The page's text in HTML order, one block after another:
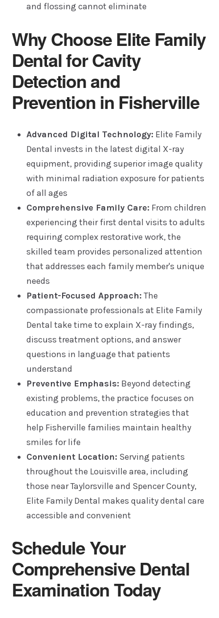
and flossing cannot eliminate
Why Choose Elite Family
Dental for Cavity
Detection and
Prevention in Fisherville
Advanced Digital Technology: Elite Family
Dental invests in the latest digital X-ray
equipment, providing superior image quality
with minimal radiation exposure for patients
of all ages
Comprehensive Family Care: From children
experiencing their first dental visits to adults
requiring complex restorative work, the
skilled team provides personalized attention
that addresses each family member's unique
needs
Patient-Focused Approach: The
compassionate professionals at Elite Family
Dental take time to explain X-ray findings,
discuss treatment options, and answer
questions in language that patients
understand
Preventive Emphasis: Beyond detecting
existing problems, the practice focuses on
education and prevention strategies that
help Fisherville families maintain healthy
smiles for life
Convenient Location: Serving patients
throughout the Louisville area, including
those near Taylorsville and Spencer County,
Elite Family Dental makes quality dental care
accessible and convenient
Schedule Your
Comprehensive Dental
Examination Today